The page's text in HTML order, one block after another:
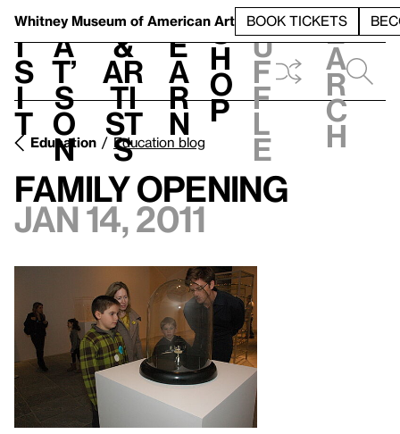
Whitney Museum of American Art BOOK TICKETS
V
i
s
i
t
h
a
t’
s
o
n
t
&
Ar
ti
st
s
L
e
a
r
n
S
h
o
p
h
u
f
f
l
e
e
a
r
c
h
Education Education blog
Family Opening
Jan 14, 2011